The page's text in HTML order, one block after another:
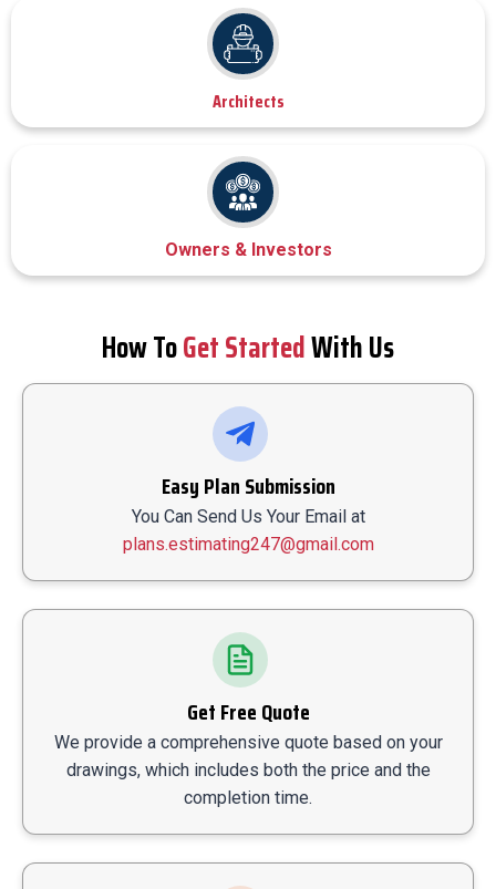
Architects
Owners & Investors
How ToGet StartedWith Us
Easy Plan Submission
You Can Send Us Your Email at
plans.estimating247@gmail.com
Get Free Quote
We provide a comprehensive quote based on your
drawings, which includes both the price and the
completion time.